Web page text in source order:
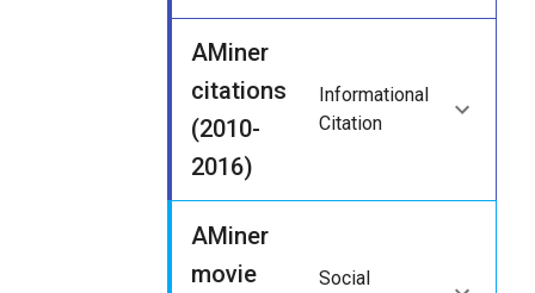
AMiner
citations
(2010-
2016)
Informational
Citation
AMiner
movie
Social